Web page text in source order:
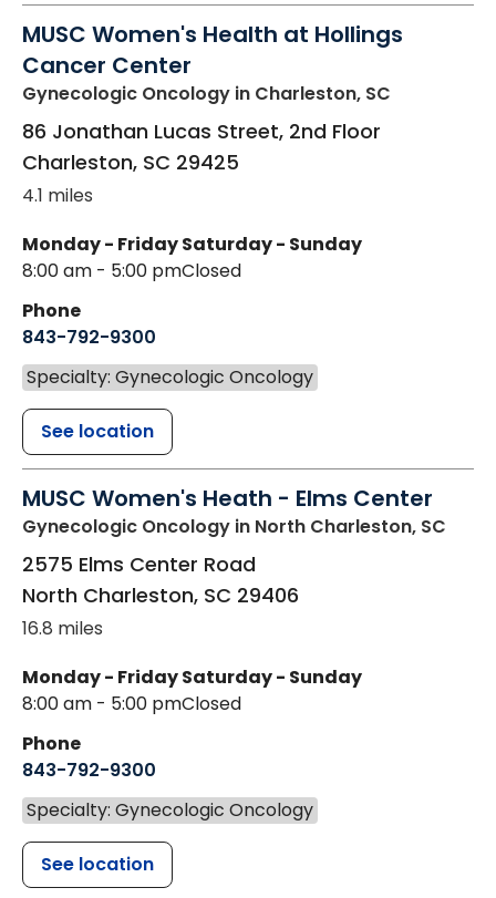
MUSC Women's Health at Hollings
Cancer Center
Gynecologic Oncology in Charleston, SC
86 Jonathan Lucas Street, 2nd Floor
Charleston, SC 29425
4.1 miles
Monday - Friday
8:00 am - 5:00 pm
Saturday - Sunday
Closed
Phone
843-792-9300
Specialty: Gynecologic Oncology
See location
MUSC Women's Heath - Elms Center
Gynecologic Oncology in North Charleston, SC
2575 Elms Center Road
North Charleston, SC 29406
16.8 miles
Monday - Friday
8:00 am - 5:00 pm
Saturday - Sunday
Closed
Phone
843-792-9300
Specialty: Gynecologic Oncology
See location